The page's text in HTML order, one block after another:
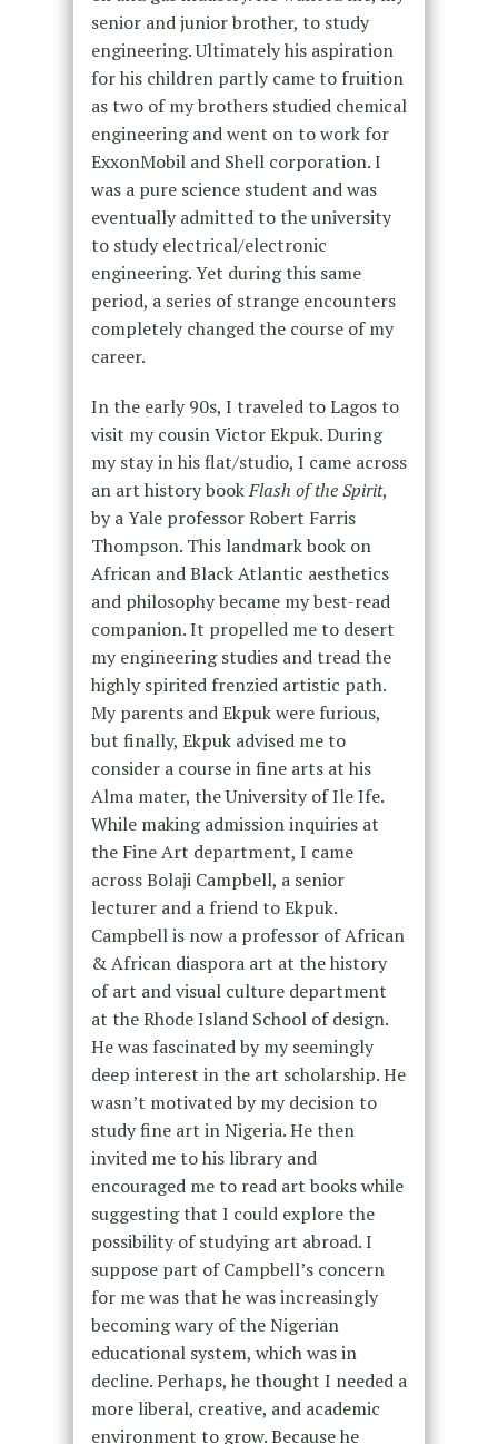
senior and junior brother, to study
engineering. Ultimately his aspiration
for his children partly came to fruition
as two of my brothers studied chemical
engineering and went on to work for
ExxonMobil and Shell corporation. I
was a pure science student and was
eventually admitted to the university
to study electrical/electronic
engineering. Yet during this same
period, a series of strange encounters
completely changed the course of my
career.
In the early 90s, I traveled to Lagos to
visit my cousin Victor Ekpuk. During
my stay in his flat/studio, I came across
an art history bookFlash of the Spirit,
by a Yale professor Robert Farris
Thompson. This landmark book on
African and Black Atlantic aesthetics
and philosophy became my best-read
companion. It propelled me to desert
my engineering studies and tread the
highly spirited frenzied artistic path.
My parents and Ekpuk were furious,
but finally, Ekpuk advised me to
consider a course in fine arts at his
Alma mater, the University of Ile Ife.
While making admission inquiries at
the Fine Art department, I came
across Bolaji Campbell, a senior
lecturer and a friend to Ekpuk.
Campbell is now a professor of African
& African diaspora art at the history
of art and visual culture department
at the Rhode Island School of design.
He was fascinated by my seemingly
deep interest in the art scholarship. He
wasn’t motivated by my decision to
study fine art in Nigeria. He then
invited me to his library and
encouraged me to read art books while
suggesting that I could explore the
possibility of studying art abroad. I
suppose part of Campbell’s concern
for me was that he was increasingly
becoming wary of the Nigerian
educational system, which was in
decline. Perhaps, he thought I needed a
more liberal, creative, and academic
environment to grow. Because he